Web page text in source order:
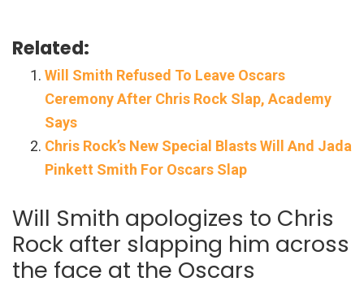
Related:
Will Smith Refused To Leave Oscars
Ceremony After Chris Rock Slap, Academy
Says
Chris Rock’s New Special Blasts Will And Jada
Pinkett Smith For Oscars Slap
Will Smith apologizes to Chris
Rock after slapping him across
the face at the Oscars